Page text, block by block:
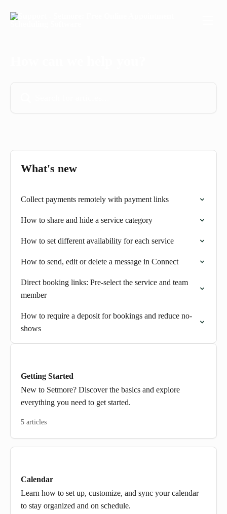
What's new
Collect payments remotely with payment links
How to share and hide a service category
How to set different availability for each service
How to send, edit or delete a message in Connect
Direct booking links: Pre-select the service and team
member
How to require a deposit for bookings and reduce no-
shows
Getting Started
New to Setmore? Discover the basics and explore
everything you need to get started.
5 articles
Calendar
Learn how to set up, customize, and sync your calendar
to stay organized and on schedule.